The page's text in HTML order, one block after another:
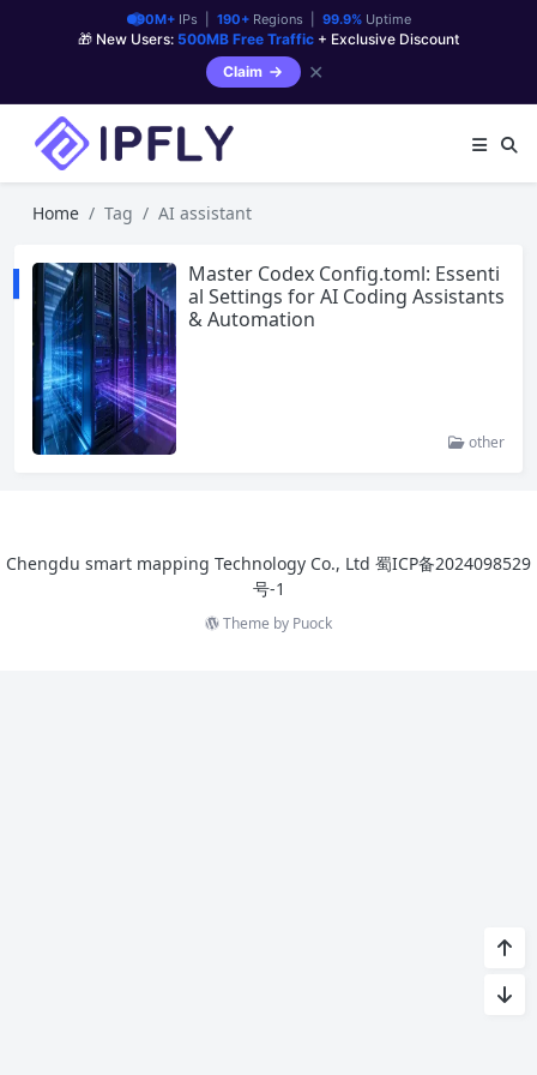
90M+IPs | 190+Regions | 99.9%Uptime
🎁 New Users: 500MB Free Traffic + Exclusive Discount
Claim
✕
Home Tag AI assistant
Master Codex Config.toml: Essenti
al Settings for AI Coding Assistants
& Automation
other
Chengdu smart mapping Technology Co., Ltd 蜀ICP备2024098529
号-1
Theme by Puock